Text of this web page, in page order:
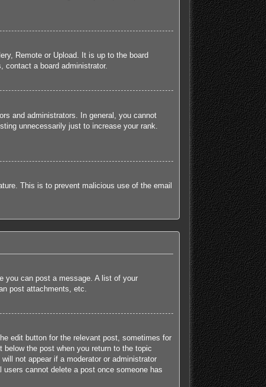
Remote or Upload. It is up to the board
a board administrator.
and administrators. In general, you cannot
unnecessarily just to increase your rank.
This is to prevent malicious use of the email
you can post a message. A list of your
post attachments, etc.
edit button for the relevant post, sometimes for
the post when you return to the topic
not appear if a moderator or administrator
cannot delete a post once someone has